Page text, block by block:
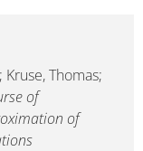
Thomas;
of
of